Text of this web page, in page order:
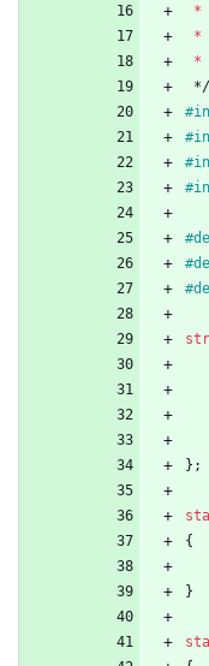
*
*
*
*/
#
#
#
#
#
#
#
} ;
{
}